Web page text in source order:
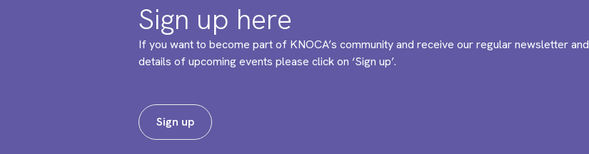
Sign up here
If you want to become part of KNOCA’s community and receive our regular newsletter and
details of upcoming events please click on ‘Sign up’.
Sign up